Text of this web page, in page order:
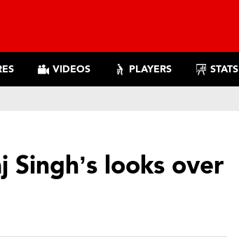
VIDEOS PLAYERS STATS
looks over